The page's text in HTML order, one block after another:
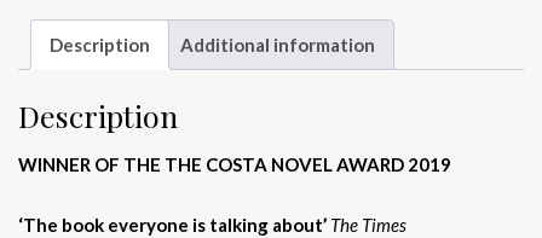
Description Additional information
Description
WINNER OF THE THE COSTA NOVEL AWARD 2019
‘The book everyone is talking about’ The Times